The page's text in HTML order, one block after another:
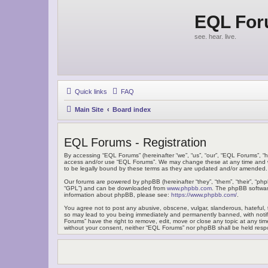
EQL
see. hear. live.
Quick links FAQ
Main Site Board index
EQL Forums - Registration
By accessing “EQL Forums” (hereinafter “we”, “us”, “our”, “EQL
access and/or use “EQL Forums”. We may change these at any time
to be legally bound by these terms as they are updated and/or amended.
Our forums are powered by phpBB (hereinafter “they”, “them”, “their”,
“GPL”) and can be downloaded from www.phpbb.com . The phpBB
information about phpBB, please see: https://www.phpbb.com/
You agree not to post any abusive, obscene, vulgar, slanderous,
so may lead to you being immediately and permanently banned, with
Forums” have the right to remove, edit, move or close any topic at any
without your consent, neither “EQL Forums” nor phpBB shall be held